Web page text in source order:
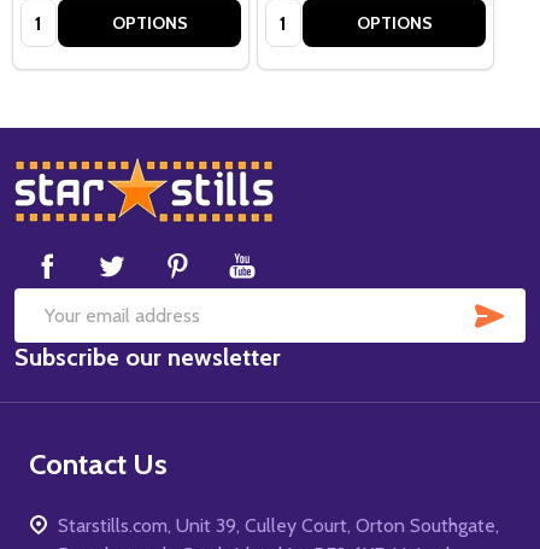
Quantity: OPTIONS Quantity: OPTIONS
Footer
Start
Email
Address
Subscribe our newsletter
Contact Us
Starstills.com, Unit 39, Culley Court, Orton Southgate,